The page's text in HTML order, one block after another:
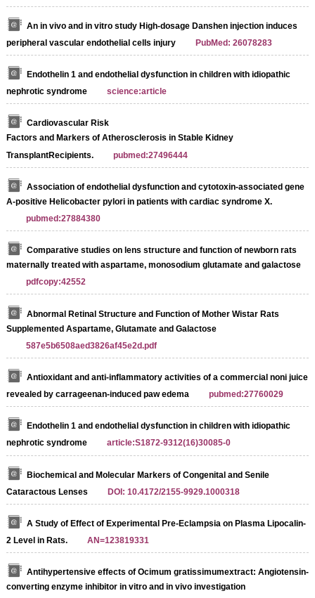
An in vivo and in vitro study High-dosage Danshen injection induces
peripheral vascular endothelial cells injury
PubMed: 26078283
Endothelin 1 and endothelial dysfunction in children with idiopathic
nephrotic syndrome
science:article
Cardiovascular Risk
Factors and Markers of Atherosclerosis in Stable Kidney
TransplantRecipients.
pubmed:27496444
Association of endothelial dysfunction and cytotoxin-associated gene
A-positive Helicobacter pylori in patients with cardiac syndrome X.
pubmed:27884380
Comparative studies on lens structure and function of newborn rats
maternally treated with aspartame, monosodium glutamate and galactose
pdfcopy:42552
Abnormal Retinal Structure and Function of Mother Wistar Rats
Supplemented Aspartame, Glutamate and Galactose
587e5b6508aed3826af45e2d.pdf
Antioxidant and anti-inflammatory activities of a commercial noni juice
revealed by carrageenan-induced paw edema
pubmed:27760029
Endothelin 1 and endothelial dysfunction in children with idiopathic
nephrotic syndrome
article:S1872-9312(16)30085-0
Biochemical and Molecular Markers of Congenital and Senile
Cataractous Lenses
DOI: 10.4172/2155-9929.1000318
A Study of Effect of Experimental Pre-Eclampsia on Plasma Lipocalin-
2 Level in Rats.
AN=123819331
Antihypertensive effects of Ocimum gratissimumextract: Angiotensin-
converting enzyme inhibitor in vitro and in vivo investigation